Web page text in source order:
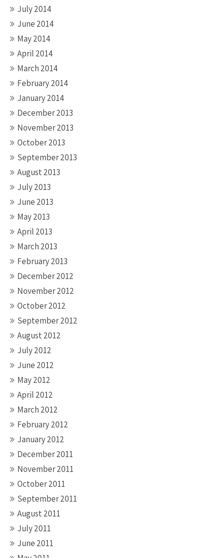
July 2014
June 2014
May 2014
April 2014
March 2014
February 2014
January 2014
December 2013
November 2013
October 2013
September 2013
August 2013
July 2013
June 2013
May 2013
April 2013
March 2013
February 2013
December 2012
November 2012
October 2012
September 2012
August 2012
July 2012
June 2012
May 2012
April 2012
March 2012
February 2012
January 2012
December 2011
November 2011
October 2011
September 2011
August 2011
July 2011
June 2011